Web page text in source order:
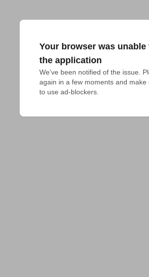
Your browser was unable
the application
We've been notified of the issue.
again in a few moments and make
to use ad-blockers.